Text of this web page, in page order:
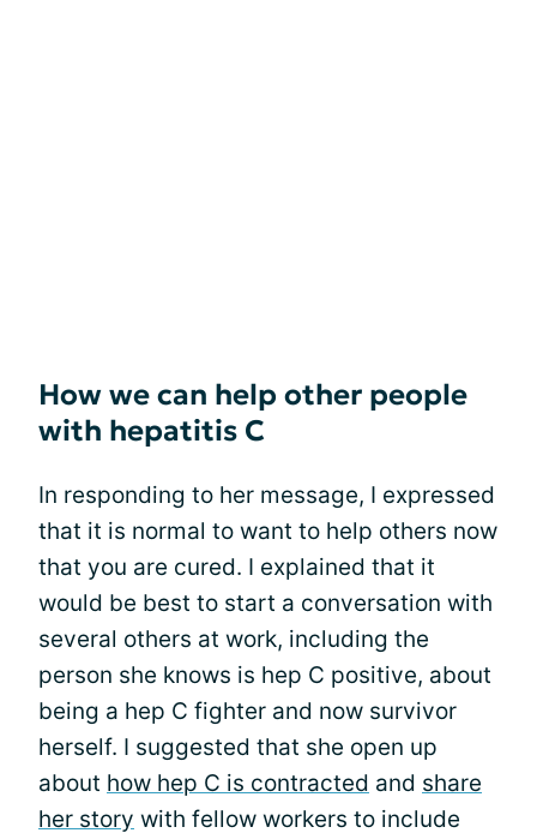
How we can help other people
with hepatitis C
In responding to her message, I expressed
that it is normal to want to help others now
that you are cured. I explained that it
would be best to start a conversation with
several others at work, including the
person she knows is hep C positive, about
being a hep C fighter and now survivor
herself. I suggested that she open up
about how hep C is contracted and share
her story with fellow workers to include